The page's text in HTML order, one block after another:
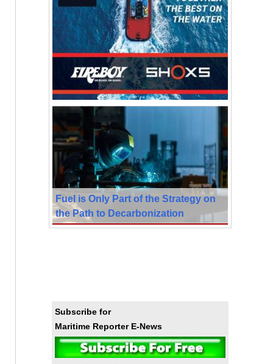
Fuel is Only Part of the Strategy on
the Path to Decarbonization
Subscribe for
Maritime Reporter E-News